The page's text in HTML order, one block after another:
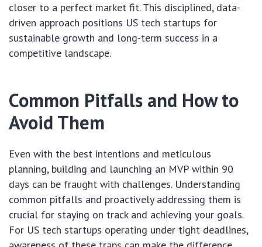
closer to a perfect market fit. This disciplined, data-
driven approach positions US tech startups for
sustainable growth and long-term success in a
competitive landscape.
Common Pitfalls and How to
Avoid Them
Even with the best intentions and meticulous
planning, building and launching an MVP within 90
days can be fraught with challenges. Understanding
common pitfalls and proactively addressing them is
crucial for staying on track and achieving your goals.
For US tech startups operating under tight deadlines,